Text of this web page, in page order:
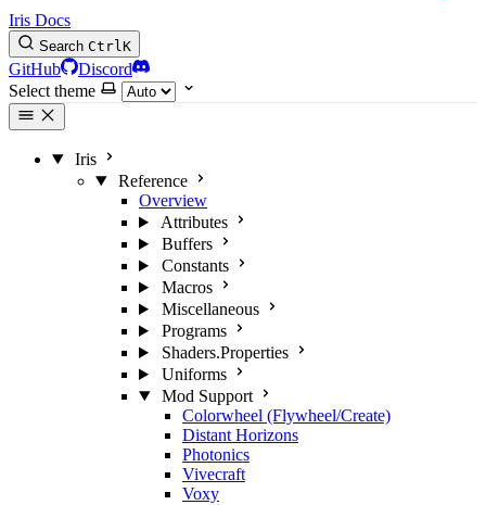
Iris Docs
Search CtrlK
GitHub
Discord
Select theme
Iris
Reference
Overview
Attributes
Buffers
Constants
Macros
Miscellaneous
Programs
Shaders.Properties
Uniforms
Mod Support
Colorwheel (Flywheel/Create)
Distant Horizons
Photonics
Vivecraft
Voxy